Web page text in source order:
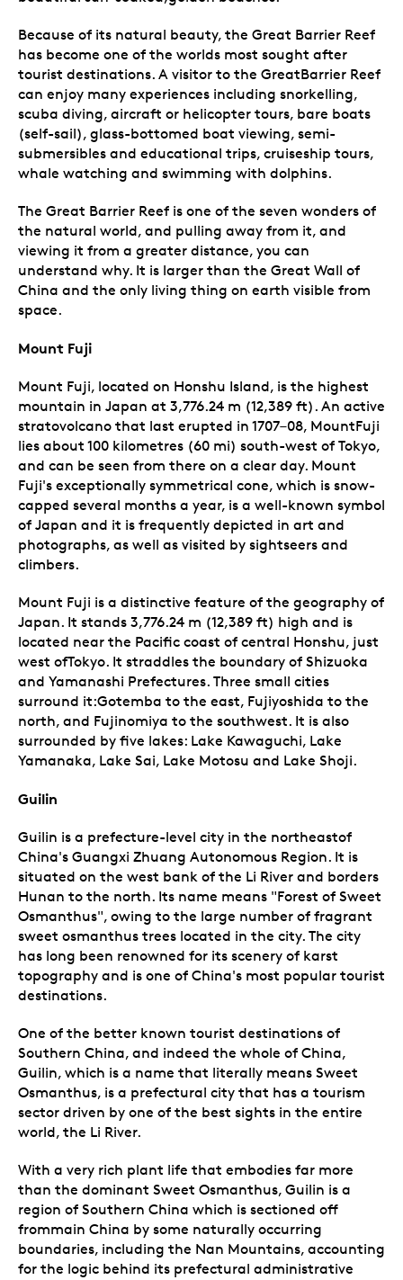
Because of its natural beauty, the Great Barrier Reef
has become one of the worlds most sought after
tourist destinations. A visitor to the GreatBarrier Reef
can enjoy many experiences including snorkelling,
scuba diving, aircraft or helicopter tours, bare boats
(self-sail), glass-bottomed boat viewing, semi-
submersibles and educational trips, cruiseship tours,
whale watching and swimming with dolphins.
The Great Barrier Reef is one of the seven wonders of
the natural world, and pulling away from it, and
viewing it from a greater distance, you can
understand why. It is larger than the Great Wall of
China and the only living thing on earth visible from
space.
Mount Fuji
Mount Fuji, located on Honshu Island, is the highest
mountain in Japan at 3,776.24 m (12,389 ft). An active
stratovolcano that last erupted in 1707–08, MountFuji
lies about 100 kilometres (60 mi) south-west of Tokyo,
and can be seen from there on a clear day. Mount
Fuji's exceptionally symmetrical cone, which is snow-
capped several months a year, is a well-known symbol
of Japan and it is frequently depicted in art and
photographs, as well as visited by sightseers and
climbers.
Mount Fuji is a distinctive feature of the geography of
Japan. It stands 3,776.24 m (12,389 ft) high and is
located near the Pacific coast of central Honshu, just
west ofTokyo. It straddles the boundary of Shizuoka
and Yamanashi Prefectures. Three small cities
surround it:Gotemba to the east, Fujiyoshida to the
north, and Fujinomiya to the southwest. It is also
surrounded by five lakes: Lake Kawaguchi, Lake
Yamanaka, Lake Sai, Lake Motosu and Lake Shoji.
Guilin
Guilin is a prefecture-level city in the northeastof
China's Guangxi Zhuang Autonomous Region. It is
situated on the west bank of the Li River and borders
Hunan to the north. Its name means "Forest of Sweet
Osmanthus", owing to the large number of fragrant
sweet osmanthus trees located in the city. The city
has long been renowned for its scenery of karst
topography and is one of China's most popular tourist
destinations.
One of the better known tourist destinations of
Southern China, and indeed the whole of China,
Guilin, which is a name that literally means Sweet
Osmanthus, is a prefectural city that has a tourism
sector driven by one of the best sights in the entire
world, the Li River.
With a very rich plant life that embodies far more
than the dominant Sweet Osmanthus, Guilin is a
region of Southern China which is sectioned off
frommain China by some naturally occurring
boundaries, including the Nan Mountains, accounting
for the logic behind its prefectural administrative